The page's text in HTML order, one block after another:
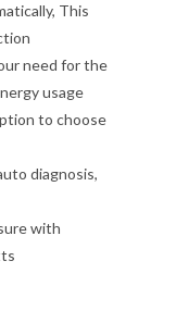
This
need for the
usage
to choose
diagnosis,
with